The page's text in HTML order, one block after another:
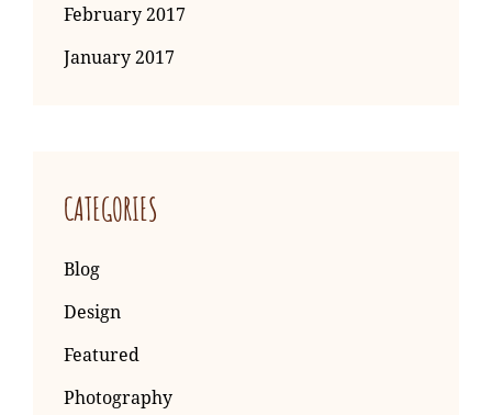
February 2017
January 2017
CATEGORIES
Blog
Design
Featured
Photography